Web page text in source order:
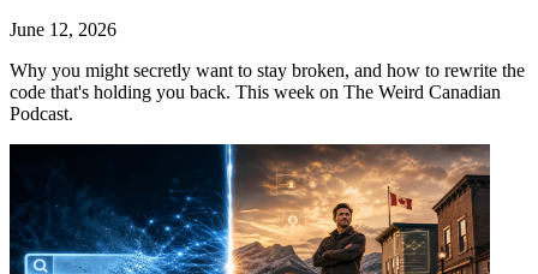
June 12, 2026
Why you might secretly want to stay broken, and how to rewrite the
code that's holding you back. This week on The Weird Canadian
Podcast.